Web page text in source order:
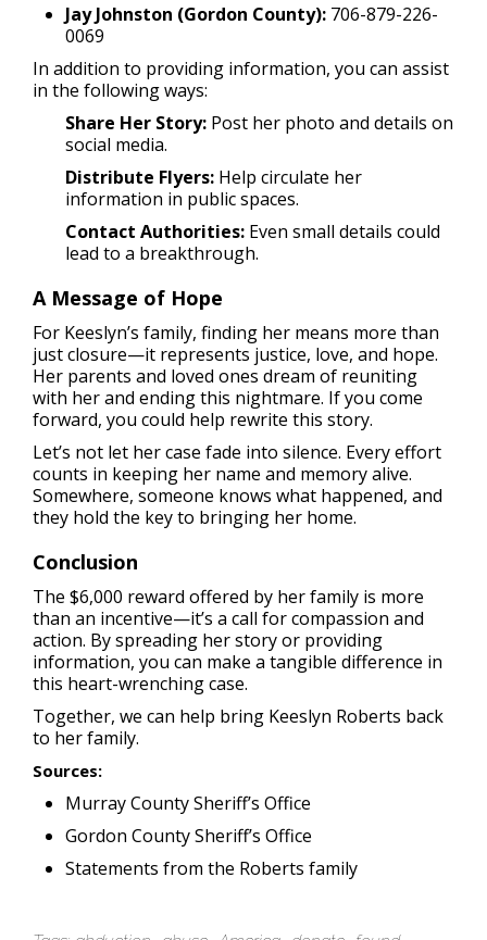
Jay Johnston (Gordon County): 706-879-226-
0069
In addition to providing information, you can assist
in the following ways:
Share Her Story: Post her photo and details on
social media.
Distribute Flyers: Help circulate her
information in public spaces.
Contact Authorities: Even small details could
lead to a breakthrough.
A Message of Hope
For Keeslyn’s family, finding her means more than
just closure—it represents justice, love, and hope.
Her parents and loved ones dream of reuniting
with her and ending this nightmare. If you come
forward, you could help rewrite this story.
Let’s not let her case fade into silence. Every effort
counts in keeping her name and memory alive.
Somewhere, someone knows what happened, and
they hold the key to bringing her home.
Conclusion
The $6,000 reward offered by her family is more
than an incentive—it’s a call for compassion and
action. By spreading her story or providing
information, you can make a tangible difference in
this heart-wrenching case.
Together, we can help bring Keeslyn Roberts back
to her family.
Sources:
Murray County Sheriff’s Office
Gordon County Sheriff’s Office
Statements from the Roberts family